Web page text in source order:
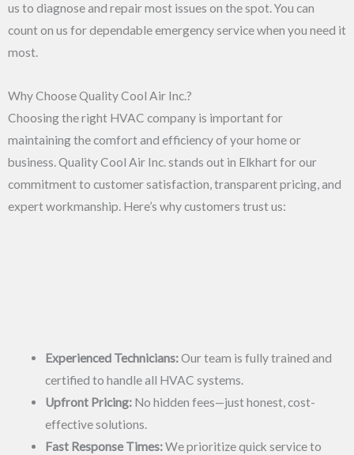
us to diagnose and repair most issues on the spot. You can
count on us for dependable emergency service when you need it
most.
Why Choose Quality Cool Air Inc.?
Choosing the right HVAC company is important for
maintaining the comfort and efficiency of your home or
business. Quality Cool Air Inc. stands out in Elkhart for our
commitment to customer satisfaction, transparent pricing, and
expert workmanship. Here’s why customers trust us:
Experienced Technicians:Our team is fully trained and
certified to handle all HVAC systems.
Upfront Pricing:No hidden fees—just honest, cost-
effective solutions.
Fast Response Times:We prioritize quick service to